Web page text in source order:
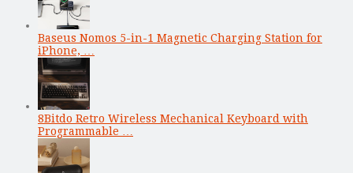
Baseus Nomos 5-in-1 Magnetic Charging Station for
iPhone, …
8Bitdo Retro Wireless Mechanical Keyboard with
Programmable …